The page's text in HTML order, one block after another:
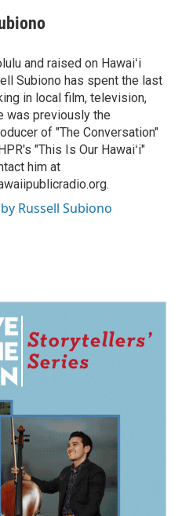
and raised on Hawaiʻi
Subiono has spent the last
in local film, television,
was previously the
of "The Conversation"
"This Is Our Hawaiʻi"
him at
Russell Subiono